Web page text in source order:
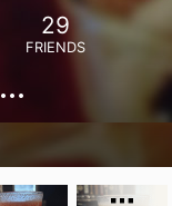
29
FRIENDS